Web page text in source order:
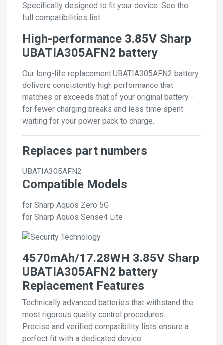
Specifically designed to fit your device. See the
full compatibilities list.
High-performance 3.85V Sharp
UBATIA305AFN2 battery
Our long-life replacement UBATIA305AFN2 battery
delivers consistently high performance that
matches or exceeds that of your original battery -
for fewer charging breaks and less time spent
waiting for your power pack to charge.
Replaces part numbers
UBATIA305AFN2
Compatible Models
for Sharp Aquos Zero 5G
for Sharp Aquos Sense4 Lite
4570mAh/17.28WH 3.85V Sharp
UBATIA305AFN2 battery
Replacement Features
Technically advanced batteries that withstand the
most rigorous quality control procedures.
Precise and verified compatibility lists ensure a
perfect fit with a dedicated device.